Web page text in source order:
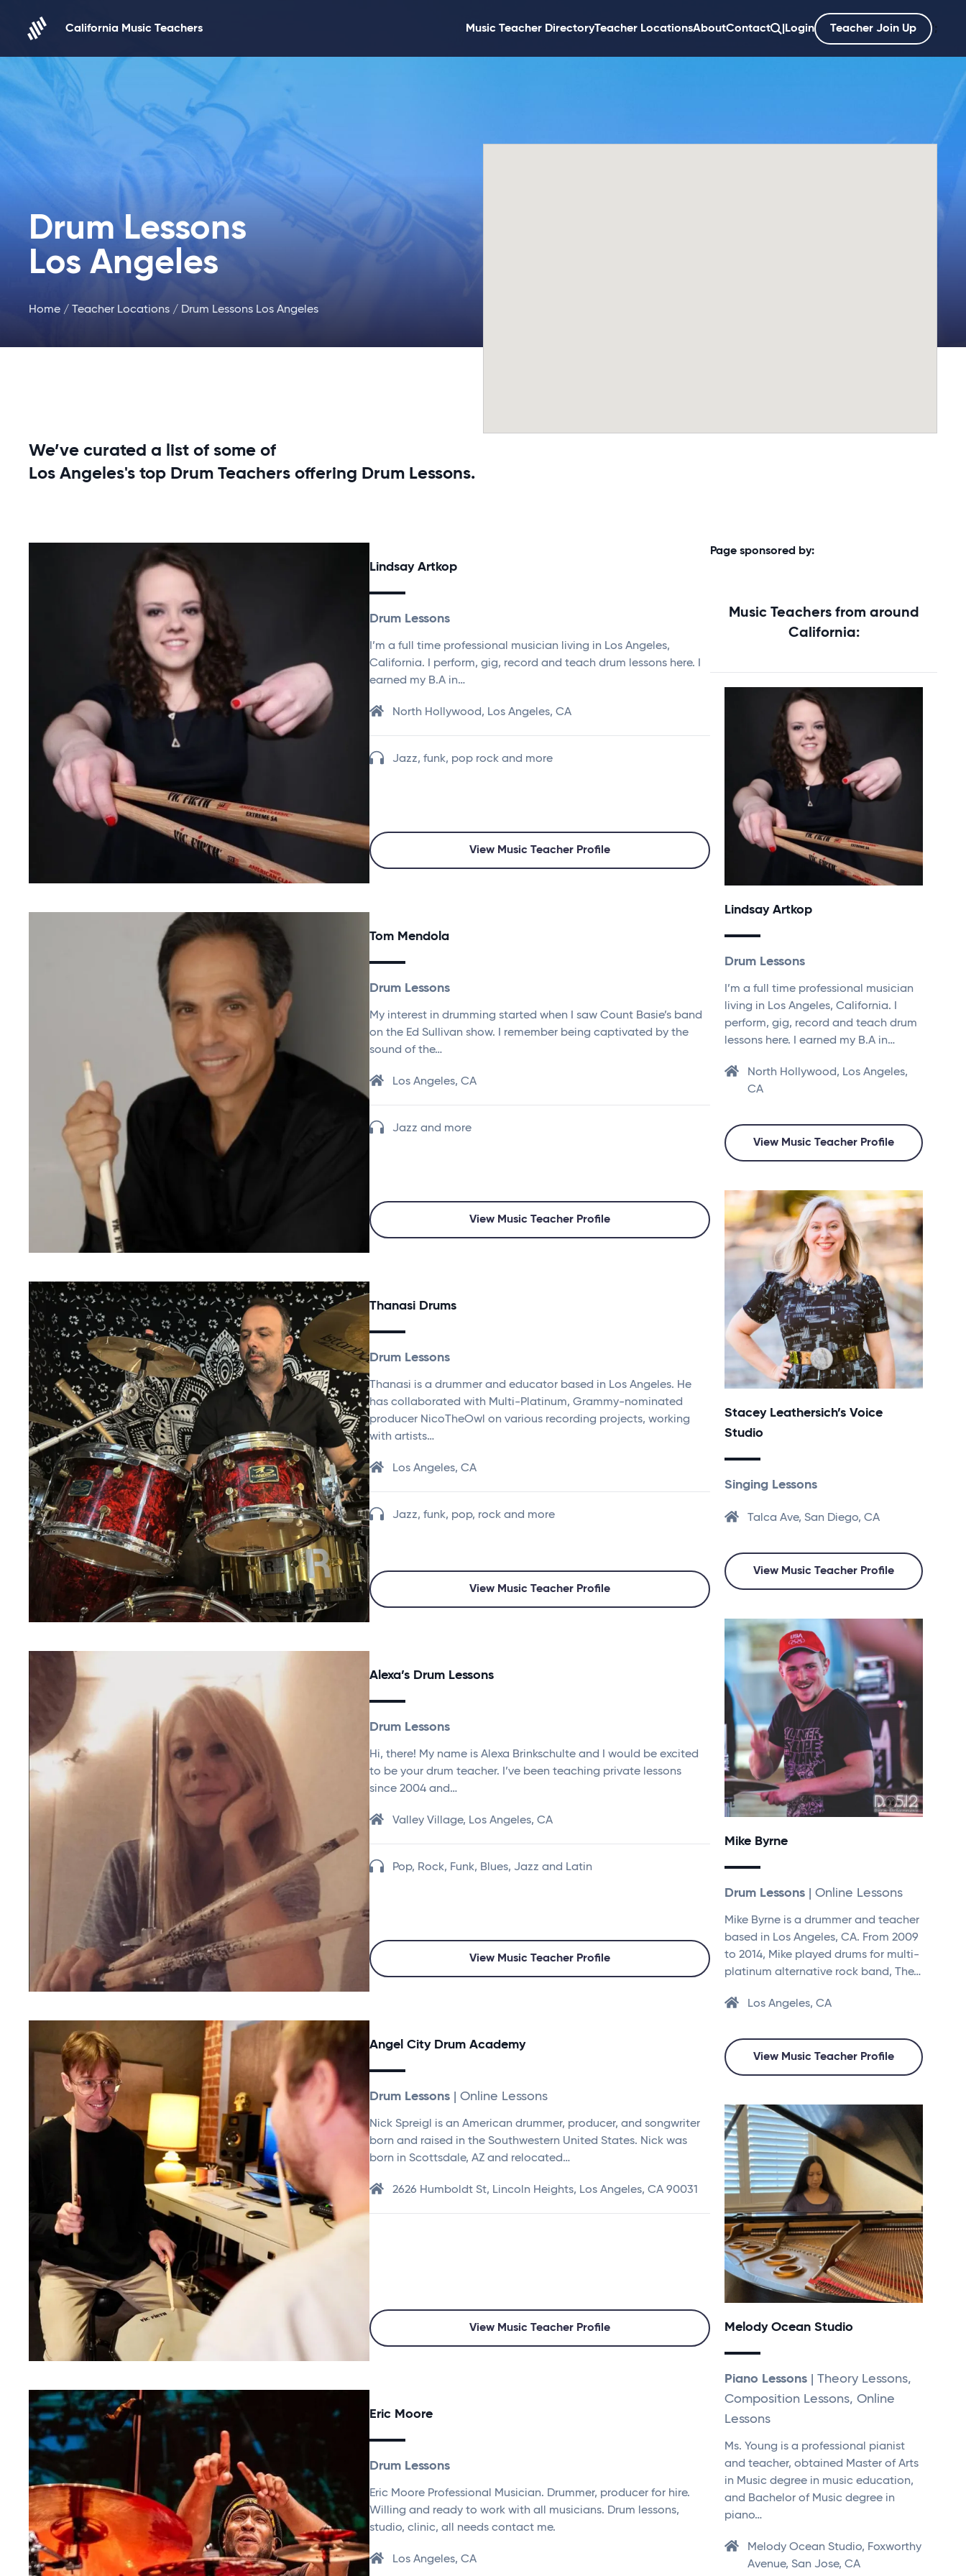
California Music Teachers
Music Teacher DirectoryTeacher LocationsAboutContact Login Teacher Join Up ';
Drum Lessons
Los Angeles
Home / Teacher Locations / Drum Lessons Los Angeles
We’ve curated a list of some of
Los Angeles's top Drum Teachers offering Drum Lessons.
Lindsay Artkop
Drum Lessons
I’m a full time professional musician living in Los Angeles,
California. I perform, gig, record and teach drum lessons here. I
earned my B.A in…
North Hollywood, Los Angeles, CA
Jazz, funk, pop rock and more
View Music Teacher Profile
Tom Mendola
Drum Lessons
My interest in drumming started when I saw Count Basie’s band
on the Ed Sullivan show. I remember being captivated by the
sound of the…
Los Angeles, CA
Jazz and more
View Music Teacher Profile
Thanasi Drums
Drum Lessons
Thanasi is a drummer and educator based in Los Angeles. He
has collaborated with Multi-Platinum, Grammy-nominated
producer NicoTheOwl on various recording projects, working
with artists…
Los Angeles, CA
Jazz, funk, pop, rock and more
View Music Teacher Profile
Alexa’s Drum Lessons
Drum Lessons
Hi, there! My name is Alexa Brinkschulte and I would be excited
to be your drum teacher. I’ve been teaching private lessons
since 2004 and…
Valley Village, Los Angeles, CA
Pop, Rock, Funk, Blues, Jazz and Latin
View Music Teacher Profile
Angel City Drum Academy
Drum Lessons | Online Lessons
Nick Spreigl is an American drummer, producer, and songwriter
born and raised in the Southwestern United States. Nick was
born in Scottsdale, AZ and relocated…
2626 Humboldt St, Lincoln Heights, Los Angeles, CA 90031
View Music Teacher Profile
Eric Moore
Drum Lessons
Eric Moore Professional Musician. Drummer, producer for hire.
Willing and ready to work with all musicians. Drum lessons,
studio, clinic, all needs contact me.
Los Angeles, CA
Page sponsored by:
Music Teachers from around
California:
Lindsay Artkop
Drum Lessons
I’m a full time professional musician
living in Los Angeles, California. I
perform, gig, record and teach drum
lessons here. I earned my B.A in…
North Hollywood, Los Angeles,
CA
View Music Teacher Profile
Stacey Leathersich’s Voice
Studio
Singing Lessons
Talca Ave, San Diego, CA
View Music Teacher Profile
Mike Byrne
Drum Lessons | Online Lessons
Mike Byrne is a drummer and teacher
based in Los Angeles, CA. From 2009
to 2014, Mike played drums for multi-
platinum alternative rock band, The…
Los Angeles, CA
View Music Teacher Profile
Melody Ocean Studio
Piano Lessons | Theory Lessons,
Composition Lessons, Online
Lessons
Ms. Young is a professional pianist
and teacher, obtained Master of Arts
in Music degree in music education,
and Bachelor of Music degree in
piano…
Melody Ocean Studio, Foxworthy
Avenue, San Jose, CA